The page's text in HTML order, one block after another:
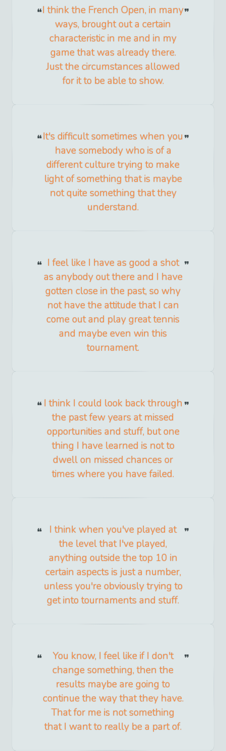
I think the French Open, in many
ways, brought out a certain
characteristic in me and in my
game that was already there.
Just the circumstances allowed
for it to be able to show.
It's difficult sometimes when you
have somebody who is of a
different culture trying to make
light of something that is maybe
not quite something that they
understand.
I feel like I have as good a shot
as anybody out there and I have
gotten close in the past, so why
not have the attitude that I can
come out and play great tennis
and maybe even win this
tournament.
I think I could look back through
the past few years at missed
opportunities and stuff, but one
thing I have learned is not to
dwell on missed chances or
times where you have failed.
I think when you've played at
the level that I've played,
anything outside the top 10 in
certain aspects is just a number,
unless you're obviously trying to
get into tournaments and stuff.
You know, I feel like if I don't
change something, then the
results maybe are going to
continue the way that they have.
That for me is not something
that I want to really be a part of.